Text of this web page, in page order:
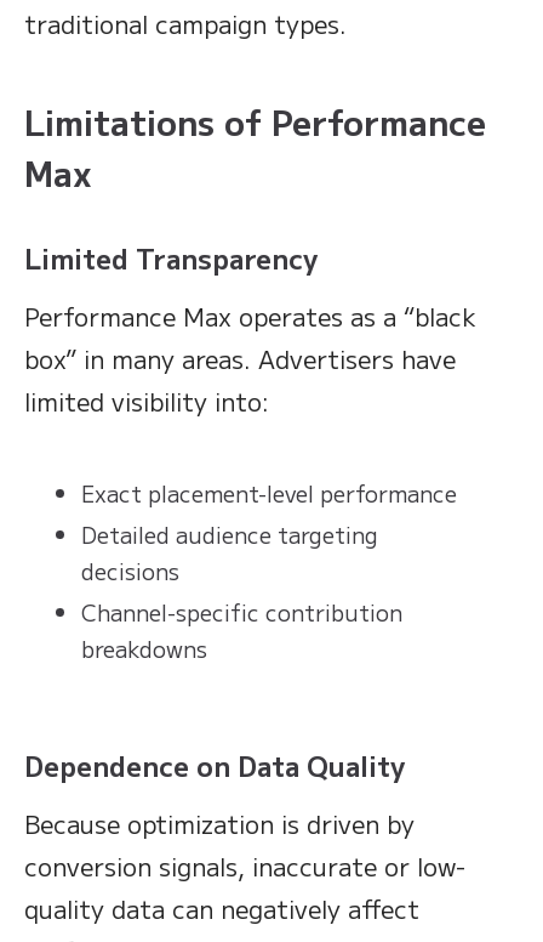
traditional campaign types.
Limitations of Performance
Max
Limited Transparency
Performance Max operates as a “black
box” in many areas. Advertisers have
limited visibility into:
Exact placement-level performance
Detailed audience targeting
decisions
Channel-specific contribution
breakdowns
Dependence on Data Quality
Because optimization is driven by
conversion signals, inaccurate or low-
quality data can negatively affect